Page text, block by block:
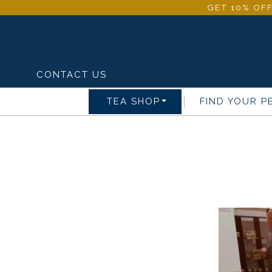
GET 10%
CONTACT US
TEA SHOP FIND YOUR